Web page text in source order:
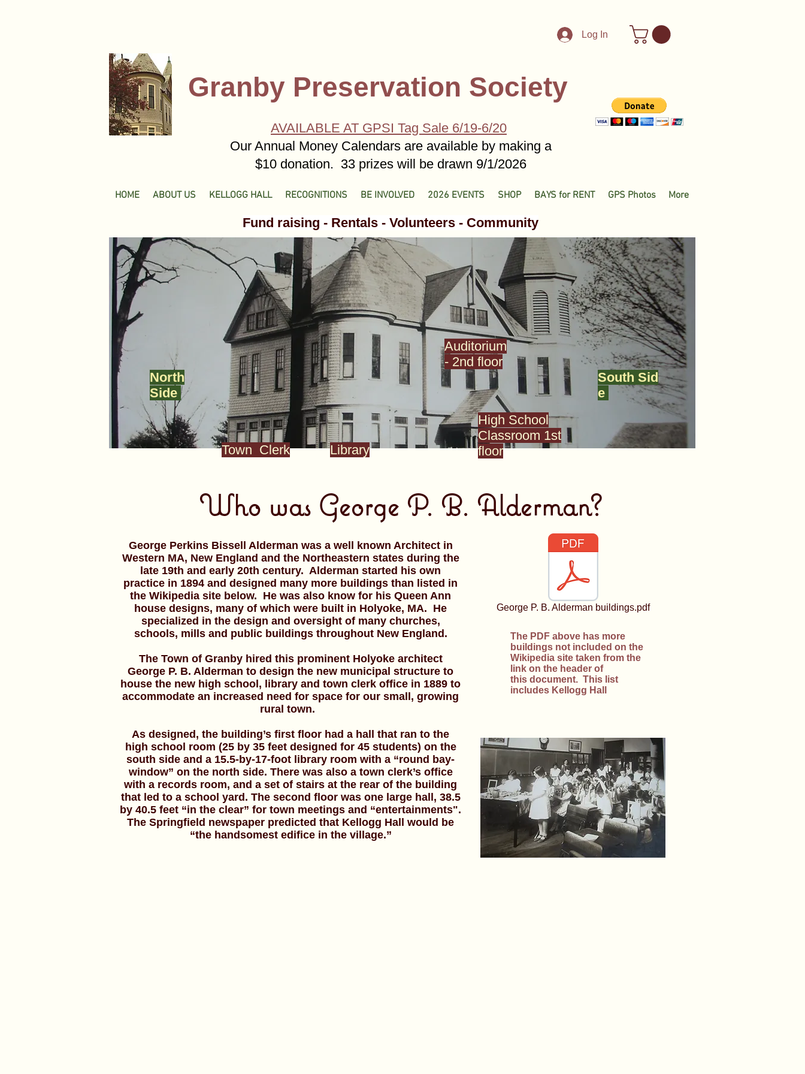
Log In
Granby Preservation Society
AVAILABLE AT GPSI Tag Sale 6/19-6/20
Our Annual Money Calendars are available by making a
$10 donation. 33 prizes will be drawn 9/1/2026
HOME ABOUT US KELLOGG HALL RECOGNITIONS BE INVOLVED 2026 EVENTS SHOP BAYS for RENT GPS Photos More
Fund raising - Rentals - Volunteers - Community
North
Side
South Sid
e
Auditorium
- 2nd floor
Library
Town Clerk
High School
Classroom 1st
floor
Who was George P. B. Alderman?
George Perkins Bissell Alderman was a well known Architect in
Western MA, New England and the Northeastern states during the
late 19th and early 20th century. Alderman started his own
practice in 1894 and designed many more buildings than listed in
the Wikipedia site below. He was also know for his Queen Ann
house designs, many of which were built in Holyoke, MA. He
specialized in the design and oversight of many churches,
schools, mills and public buildings throughout New England.
The Town of Granby hired this prominent Holyoke architect
George P. B. Alderman to design the new municipal structure to
house the new high school, library and town clerk office in 1889 to
accommodate an increased need for space for our small, growing
rural town.
As designed, the building’s first floor had a hall that ran to the
high school room (25 by 35 feet designed for 45 students) on the
south side and a 15.5-by-17-foot library room with a “round bay-
window” on the north side. There was also a town clerk’s office
with a records room, and a set of stairs at the rear of the building
that led to a school yard. The second floor was one large hall, 38.5
by 40.5 feet “in the clear” for town meetings and “entertainments".
The Springfield newspaper predicted that Kellogg Hall would be
“the handsomest edifice in the village.”
George P. B. Alderman buildings.pdf
The PDF above has more
buildings not included on the
Wikipedia site taken from the
link on the header of
this document. This list
includes Kellogg Hall